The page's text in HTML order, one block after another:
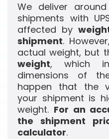
We deliver
shipments with
affected by
shipment.
actual weight, but
weight, which
dimensions of
happen that the
your shipment is
weight. For an
the shipment
calculator.